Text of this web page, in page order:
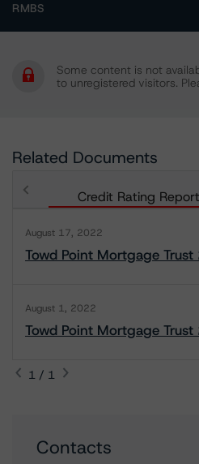
RMBS
Some content is not
to unregistered visitors.
Related Documents
Credit Rating
August 17, 2022
Towd Point Mortgage
August 1, 2022
Towd Point Mortgage
1 / 1
Contacts